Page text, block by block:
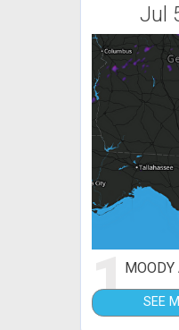
Jul
1MOODY
SEE